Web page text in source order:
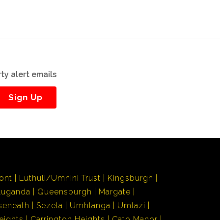
alert emails
Sign Up
Luthuli/Umnini Trust
Kingsburgh
Queensburgh
Margate
Sezela Umhlanga
Umlazi